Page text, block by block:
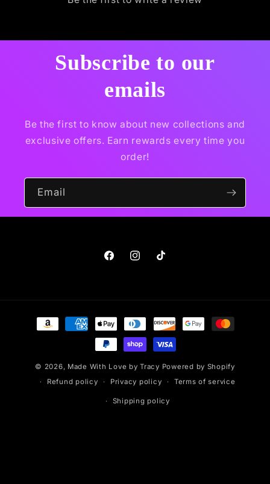
Subscribe to our
emails
Be the first to know about new collections and
exclusive offers. Earn rewards every time you
order!
Email
FacebookInstagramTikTok
Payment
methods
© 2026, Made With Love by Tracy Powered by Shopify
Refund policy
Privacy policy Terms of service
Shipping policy